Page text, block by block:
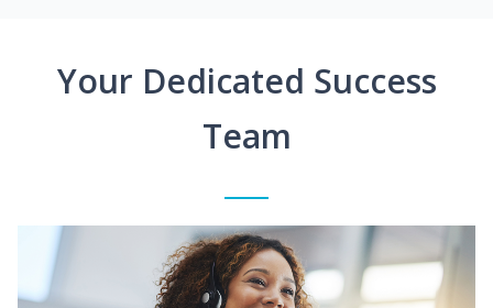
Your Dedicated Success
Team